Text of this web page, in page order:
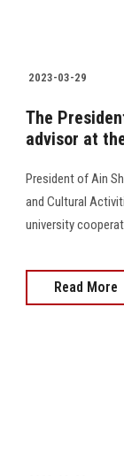
2023-03-29
The
advisor at
President of Ain
and Cultural
university
Read More